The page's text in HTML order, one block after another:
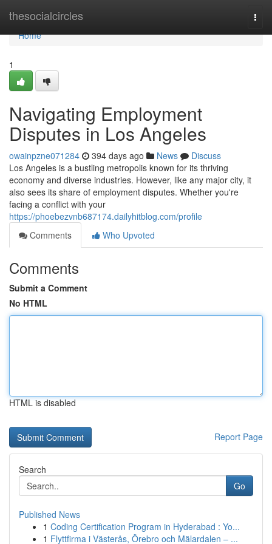
thesocialcircles
Home
Home
1
Navigating Employment
Disputes in Los Angeles
owainpzne071284 394 days ago News
Discuss
Los Angeles is a bustling metropolis known for its thriving
economy and diverse industries. However, like any major city, it
also sees its share of employment disputes. Whether you're
facing a conflict with your
https://phoebezvnb687174.dailyhitblog.com/profile
Comments
Who Upvoted
Comments
Submit a Comment
No HTML
HTML is disabled
Report Page
Search
Go
Published News
1 Coding Certification Program in Hyderabad : Yo...
1 Flyttfirma i Västerås, Örebro och Mälardalen – ...